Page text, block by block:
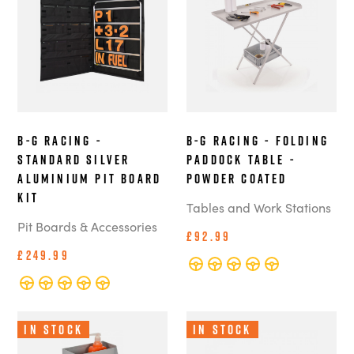
B-G Racing -
Standard Silver
Aluminium Pit Board
Kit
Pit Boards & Accessories
£249.99
B-G Racing - Folding
Paddock Table -
Powder Coated
Tables and Work Stations
£92.99
In Stock In Stock